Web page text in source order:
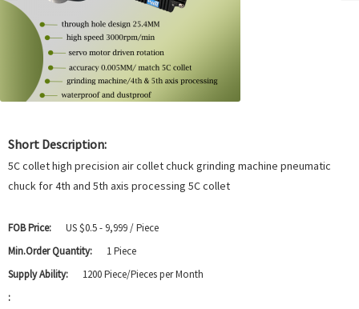
Short Description:
5C collet high precision air collet chuck grinding machine pneumatic
chuck for 4th and 5th axis processing 5C collet
FOB Price:
US $0.5 - 9,999 / Piece
Min.Order Quantity:
1 Piece
Supply Ability:
1200 Piece/Pieces per Month
: